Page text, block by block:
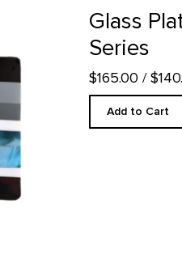
Glass
Series
$165.00 /
Add to Cart